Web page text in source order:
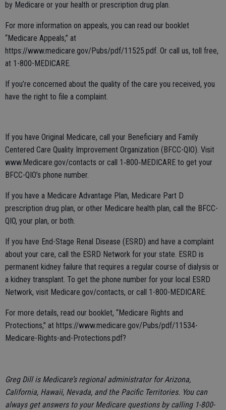
by Medicare or your health or prescription drug plan.
For more information on appeals, you can read our booklet
“Medicare Appeals,” at
https://www.medicare.gov/Pubs/pdf/11525.pdf. Or call us, toll free,
at 1-800-MEDICARE.
If you’re concerned about the quality of the care you received, you
have the right to file a complaint.
If you have Original Medicare, call your Beneficiary and Family
Centered Care Quality Improvement Organization (BFCC-QIO). Visit
www.Medicare.gov/contacts or call 1‑800‑MEDICARE to get your
BFCC-QIO’s phone number.
If you have a Medicare Advantage Plan, Medicare Part D
prescription drug plan, or other Medicare health plan, call the BFCC-
QIO, your plan, or both.
If you have End-Stage Renal Disease (ESRD) and have a complaint
about your care, call the ESRD Network for your state. ESRD is
permanent kidney failure that requires a regular course of dialysis or
a kidney transplant. To get the phone number for your local ESRD
Network, visit Medicare.gov/contacts, or call 1-800-MEDICARE.
For more details, read our booklet, “Medicare Rights and
Protections,” at https://www.medicare.gov/Pubs/pdf/11534-
Medicare-Rights-and-Protections.pdf?
Greg Dill is Medicare’s regional administrator for Arizona,
California, Hawaii, Nevada, and the Pacific Territories. You can
always get answers to your Medicare questions by calling 1-800-